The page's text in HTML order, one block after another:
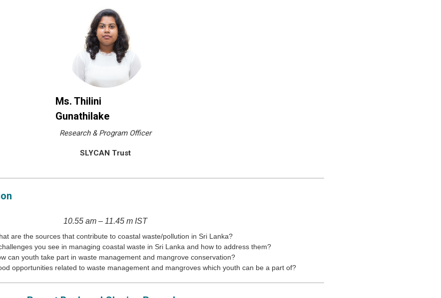
Ms. Thilini
Gunathilake
Research & Program Officer
SLYCAN Trust
10.55 am – 11.45 m IST
are the sources that contribute to coastal waste/pollution in Sri Lanka?
you see in managing coastal waste in Sri Lanka and how to address them?
can youth take part in waste management and mangrove conservation?
opportunities related to waste management and mangroves which youth can be a part of?